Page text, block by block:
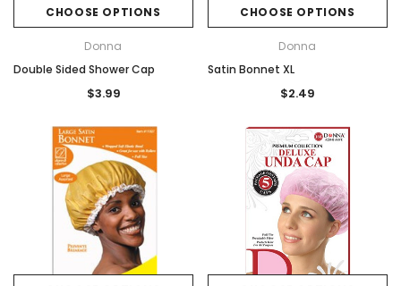
CHOOSE OPTIONS
Donna
Double Sided Shower Cap
$3.99
CHOOSE OPTIONS
Donna
Satin Bonnet XL
$2.49